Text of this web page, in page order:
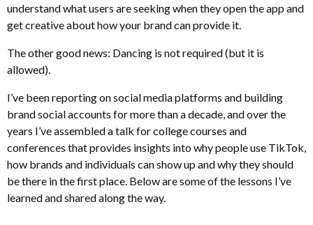
understand what users are seeking when they open the app and
get creative about how your brand can provide it.
The other good news: Dancing is not required (but it is
allowed).
I’ve been reporting on social media platforms and building
brand social accounts for more than a decade, and over the
years I’ve assembled a talk for college courses and
conferences that provides insights into why people use TikTok,
how brands and individuals can show up and why they should
be there in the first place. Below are some of the lessons I’ve
learned and shared along the way.